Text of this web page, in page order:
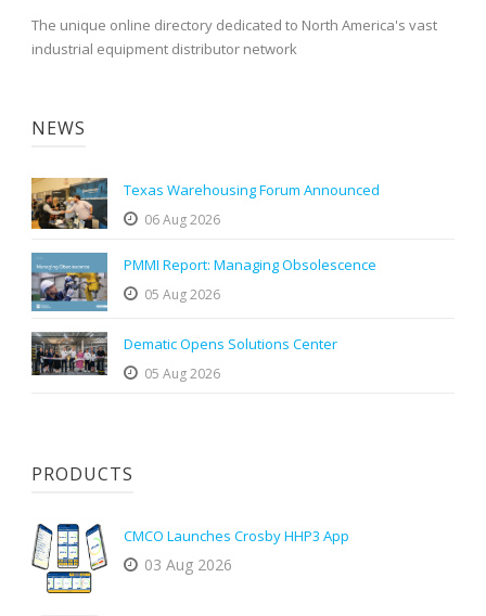
The unique online directory dedicated to North America's vast
industrial equipment distributor network
NEWS
Texas Warehousing Forum Announced
06 Aug 2026
PMMI Report: Managing Obsolescence
05 Aug 2026
Dematic Opens Solutions Center
05 Aug 2026
PRODUCTS
CMCO Launches Crosby HHP3 App
03 Aug 2026